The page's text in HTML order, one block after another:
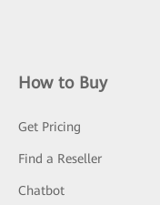
How to Buy
Get Pricing
Find a Reseller
Chatbot